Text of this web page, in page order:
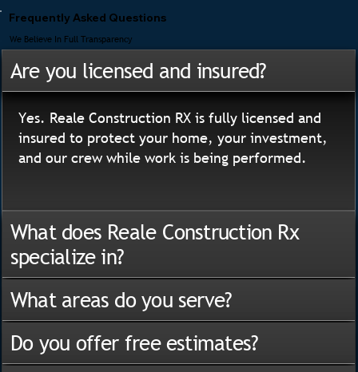
Frequently Asked Questions
We Believe In Full Transparency
Are you licensed and insured?
Yes. Reale Construction RX is fully licensed and
insured to protect your home, your investment,
and our crew while work is being performed.
What does Reale Construction Rx
specialize in?
What areas do you serve?
Do you offer free estimates?